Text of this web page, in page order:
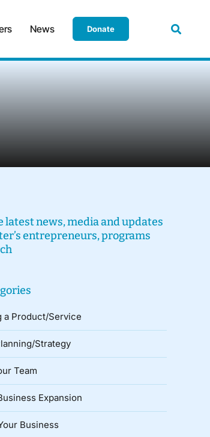
News Donate
latest news, media and updates
entrepreneurs, programs
a Product/Service
Strategy
Team
Expansion
Business